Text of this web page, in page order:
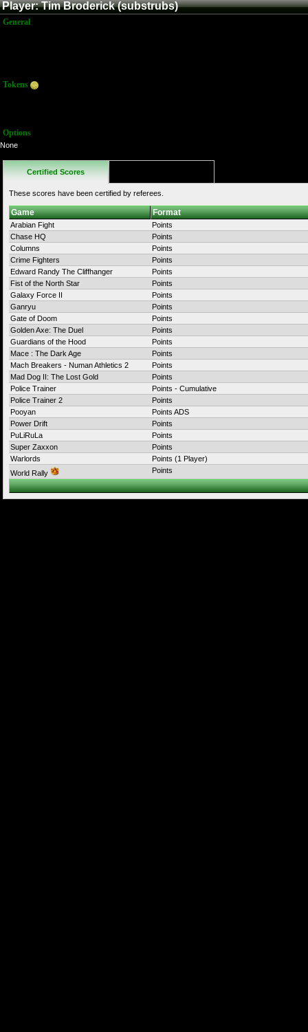
Player: Tim Broderick (substrubs)
General
Tokens
Options
None
Certified Scores
These scores have been certified by referees.
Game Format
Arabian Fight
Points
Chase HQ
Points
Columns
Points
Crime Fighters
Points
Edward Randy The Cliffhanger
Points
Fist of the North Star
Points
Galaxy Force II
Points
Ganryu
Points
Gate of Doom
Points
Golden Axe: The Duel
Points
Guardians of the Hood
Points
Mace : The Dark Age
Points
Mach Breakers - Numan Athletics 2
Points
Mad Dog II: The Lost Gold
Points
Police Trainer
Points - Cumulative
Police Trainer 2
Points
Pooyan
Points ADS
Power Drift
Points
PuLiRuLa
Points
Super Zaxxon
Points
Warlords
Points (1 Player)
World Rally
Points